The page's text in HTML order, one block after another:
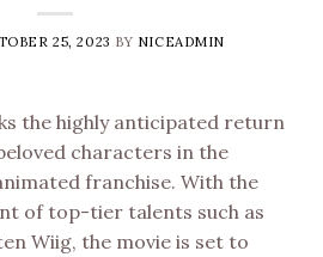
25, 2023 BY NICEADMIN
the highly anticipated return
characters in the
franchise. With the
of top-tier talents such as
Wiig, the movie is set to